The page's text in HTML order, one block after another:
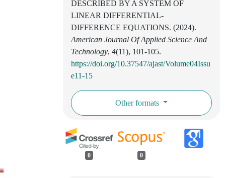
DESCRIBED BY A SYSTEM OF
LINEAR DIFFERENTIAL-
DIFFERENCE EQUATIONS. (2024).
American Journal Of Applied Science And
Technology, 4(11), 101-105.
https://doi.org/10.37547/ajast/Volume04Issu
e11-15
Other formats
0 0